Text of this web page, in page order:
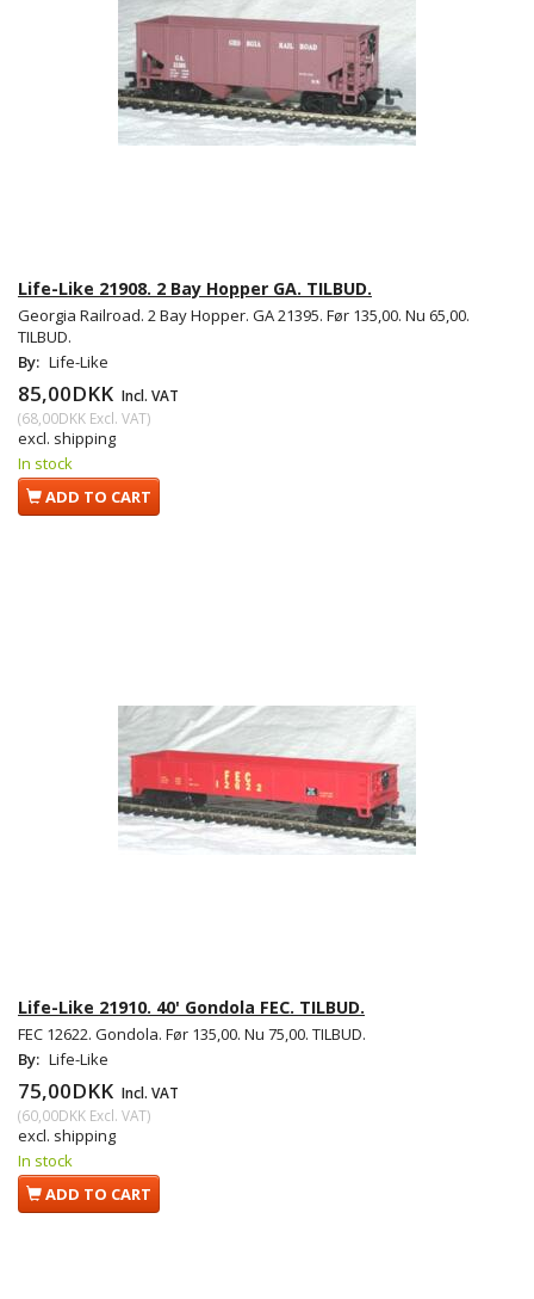
Life-Like 21908. 2 Bay Hopper GA. TILBUD.
Georgia Railroad. 2 Bay Hopper. GA 21395. Før 135,00. Nu 65,00.
TILBUD.
By: Life-Like
85,00DKK Incl. VAT
(68,00DKK Excl. VAT)
excl. shipping
In stock
ADD TO CART
Life-Like 21910. 40' Gondola FEC. TILBUD.
FEC 12622. Gondola. Før 135,00. Nu 75,00. TILBUD.
By: Life-Like
75,00DKK Incl. VAT
(60,00DKK Excl. VAT)
excl. shipping
In stock
ADD TO CART